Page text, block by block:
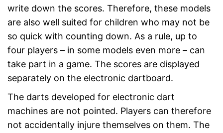
write down the scores. Therefore, these models
are also well suited for children who may not be
so quick with counting down. As a rule, up to
four players – in some models even more – can
take part in a game. The scores are displayed
separately on the electronic dartboard.
The darts developed for electronic dart
machines are not pointed. Players can therefore
not accidentally injure themselves on them. The